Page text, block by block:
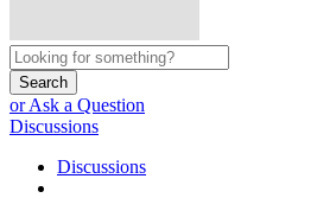
Search
or Ask a Question
Discussions
Discussions